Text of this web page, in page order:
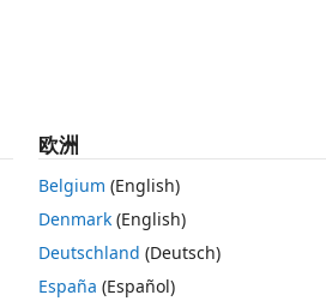
欧洲
Belgium (English)
Denmark (English)
Deutschland (Deutsch)
España (Español)